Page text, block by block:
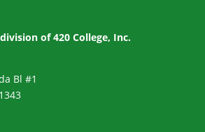
of420 College, Inc.
Bl #1